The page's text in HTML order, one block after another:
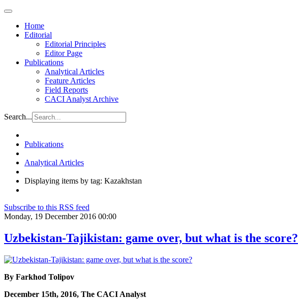
Home
Editorial
Editorial Principles
Editor Page
Publications
Analytical Articles
Feature Articles
Field Reports
CACI Analyst Archive
Search...
Publications
Analytical Articles
Displaying items by tag: Kazakhstan
Subscribe to this RSS feed
Monday, 19 December 2016 00:00
Uzbekistan-Tajikistan: game over, but what is the score?
By Farkhod Tolipov
December 15th, 2016, The CACI Analyst